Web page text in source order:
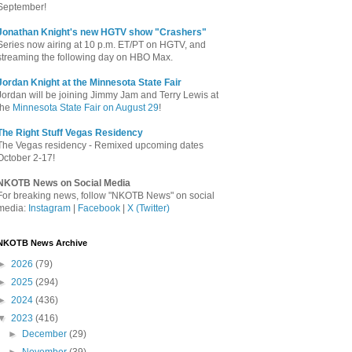
Knight's new HGTV show "Crashers"
now airing at 10 p.m. ET/PT on HGTV, and
the following day on HBO Max.
Knight at the Minnesota State Fair
will be joining Jimmy Jam and Terry Lewis at
Minnesota State Fair on August 29!
Right Stuff Vegas Residency
Vegas residency - Remixed upcoming dates
2-17!
News on Social Media
breaking news, follow "NKOTB News" on social
Instagram Facebook X (Twitter)
News Archive
2026 (79)
2025 (294)
2024 (436)
2023 (416)
►
December(29)